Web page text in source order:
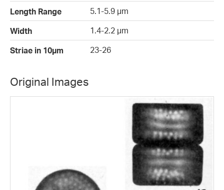
Length Range
5.1-5.9 µm
Width
1.4-2.2 µm
Striae in 10µm
23-26
Original Images